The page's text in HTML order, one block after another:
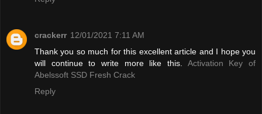
crackerr 12/01/2021 7:11 AM
Thank you so much for this excellent article and I hope you
will continue to write more like this. Activation Key of
Abelssoft SSD Fresh Crack
Reply